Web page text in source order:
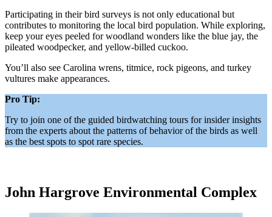
Participating in their bird surveys is not only educational but
contributes to monitoring the local bird population. While exploring,
keep your eyes peeled for woodland wonders like the blue jay, the
pileated woodpecker, and yellow-billed cuckoo.
You’ll also see Carolina wrens, titmice, rock pigeons, and turkey
vultures make appearances.
Pro Tip:
Try to join one of the guided birdwatching tours for insider insights
from the experts about the patterns of behavior of the birds as well
as the best spots to spot rare species.
John Hargrove Environmental Complex